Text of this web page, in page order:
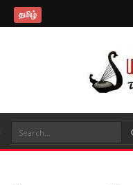
தமிழ்